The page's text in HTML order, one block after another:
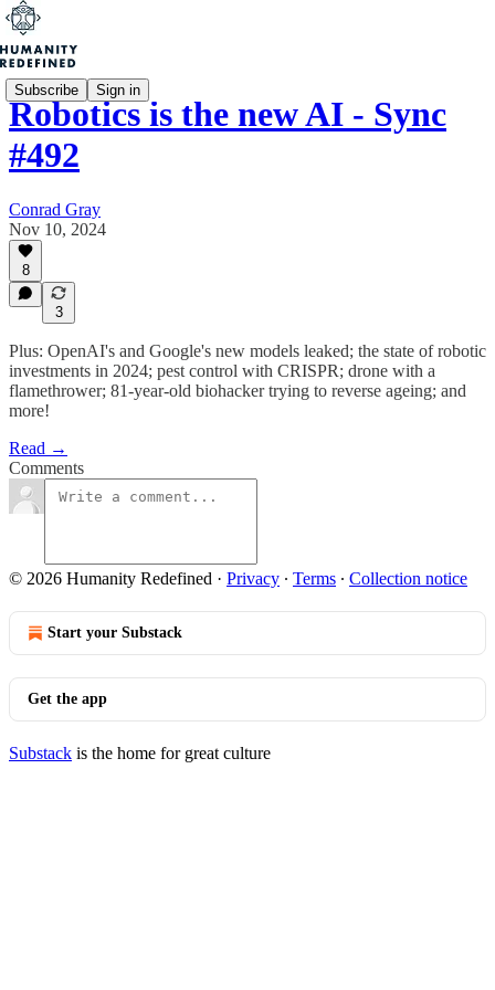
Subscribe Sign in
Robotics is the new AI - Sync
#492
Conrad Gray
Nov 10, 2024
8
3
Plus: OpenAI's and Google's new models leaked; the state of robotic
investments in 2024; pest control with CRISPR; drone with a
flamethrower; 81-year-old biohacker trying to reverse ageing; and
more!
Read →
Comments
© 2026 Humanity Redefined · Privacy ∙ Terms ∙ Collection notice
Start your Substack
Get the app
Substack is the home for great culture